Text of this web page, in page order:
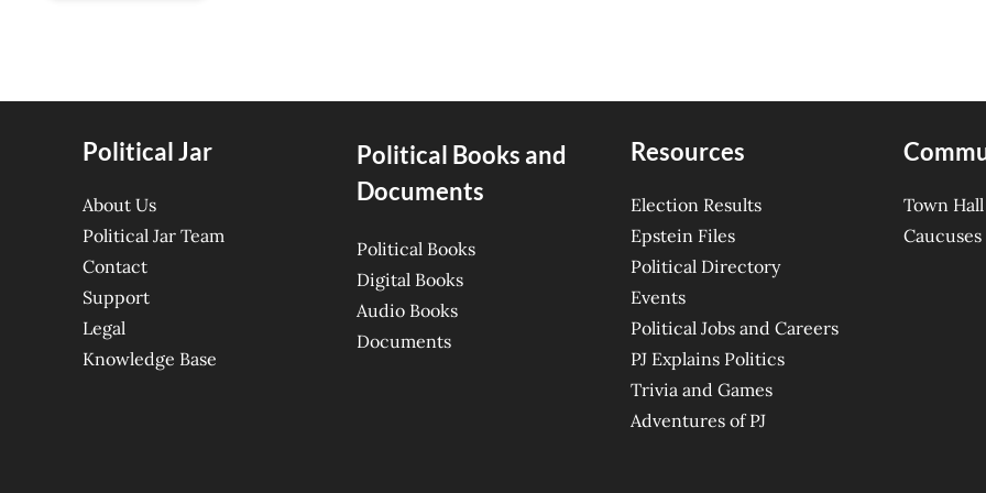
Political Jar
About Us
Political Jar Team
Contact
Support
Legal
Knowledge Base
Political Books and
Documents
Political Books
Digital Books
Audio Books
Documents
Resources
Election Results
Epstein Files
Political Directory
Events
Political Jobs and Careers
PJ Explains Politics
Trivia and Games
Adventures of PJ
Town Hall
Caucuses